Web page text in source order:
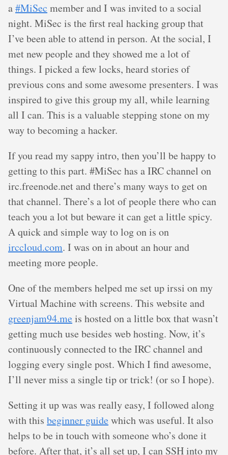
a#MiSec member and I was invited to a social
night. MiSec is the first real hacking group that
I’ve been able to attend in person. At the social, I
met new people and they showed me a lot of
things. I picked a few locks, heard stories of
previous cons and some awesome presenters. I was
inspired to give this group my all, while learning
all I can. This is a valuable stepping stone on my
way to becoming a hacker.
If you read my sappy intro, then you’ll be happy to
getting to this part. #MiSec has a IRC channel on
irc.freenode.net and there’s many ways to get on
that channel. There’s a lot of people there who can
teach you a lot but beware it can get a little spicy.
A quick and simple way to log on is on
irccloud.com. I was on in about an hour and
meeting more people.
One of the members helped me set up irssi on my
Virtual Machine with screens. This website and
greenjam94.meis hosted on a little box that wasn’t
getting much use besides web hosting. Now, it’s
continuously connected to the IRC channel and
logging every single post. Which I find awesome,
I’ll never miss a single tip or trick! (or so I hope).
Setting it up was was really easy, I followed along
with this beginner guidewhich was useful. It also
helps to be in touch with someone who’s done it
before. After that, it’s all set up, I can SSH into my